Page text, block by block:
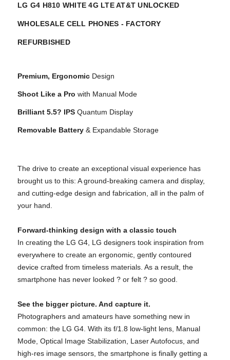
LG G4 H810 WHITE 4G LTE AT&T UNLOCKED
WHOLESALE CELL PHONES - FACTORY
REFURBISHED
Premium, Ergonomic Design
Shoot Like a Pro with Manual Mode
Brilliant 5.5? IPS Quantum Display
Removable Battery & Expandable Storage
The drive to create an exceptional visual experience has
brought us to this: A ground-breaking camera and display,
and cutting-edge design and fabrication, all in the palm of
your hand.
Forward-thinking design with a classic touch
In creating the LG G4, LG designers took inspiration from
everywhere to create an ergonomic, gently contoured
device crafted from timeless materials. As a result, the
smartphone has never looked ? or felt ? so good.
See the bigger picture. And capture it.
Photographers and amateurs have something new in
common: the LG G4. With its f/1.8 low-light lens, Manual
Mode, Optical Image Stabilization, Laser Autofocus, and
high-res image sensors, the smartphone is finally getting a